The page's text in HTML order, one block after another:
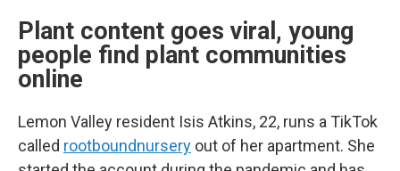
Plant content goes viral, young
people find plant communities
online
Lemon Valley resident Isis Atkins, 22, runs a TikTok
called rootboundnursery out of her apartment. She